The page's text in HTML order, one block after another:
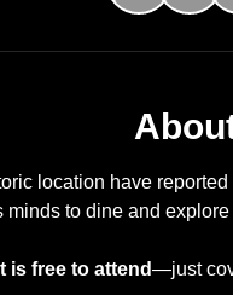
location have reported
to dine and
is free to attend—just